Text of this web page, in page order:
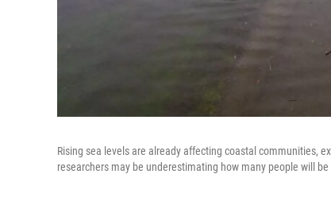
Rising sea levels are already affecting coastal communities,
researchers may be underestimating how many people will